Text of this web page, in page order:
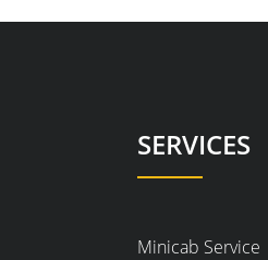
SERVICES
Minicab Service